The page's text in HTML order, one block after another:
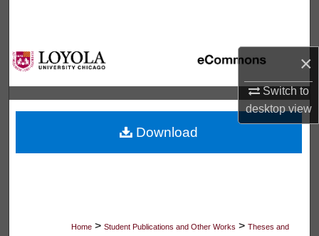
×
Switch to
desktopview
Browse Collections
My Account
About
Digital Commons Network™
Home > Student Publications and Other Works > Theses and
Download